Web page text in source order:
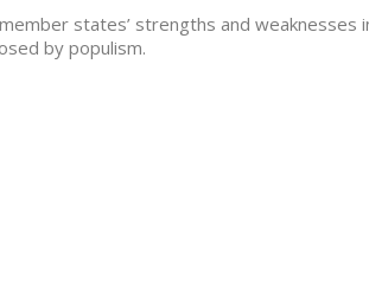
states’ strengths and weaknesses
by populism.